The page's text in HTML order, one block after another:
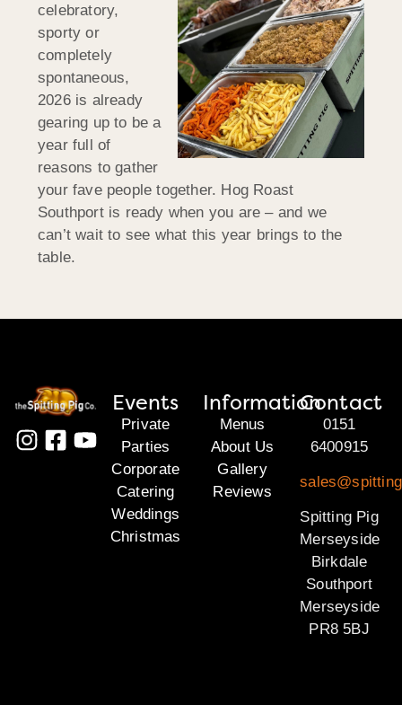
celebratory,
sporty or
completely
spontaneous,
2026 is already
gearing up to be a
year full of
reasons to gather
your fave people together. Hog Roast
Southport is ready when you are – and we
can’t wait to see what this year brings to the
table.
Events
Private
Parties
Corporate
Catering
Weddings
Christmas
Information
Menus
About Us
Gallery
Reviews
Contact
0151
6400915
Spitting Pig
Merseyside
Birkdale
Southport
Merseyside
PR8 5BJ